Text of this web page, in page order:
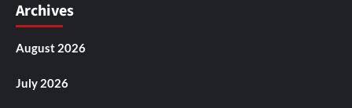
Archives
August 2026
July 2026